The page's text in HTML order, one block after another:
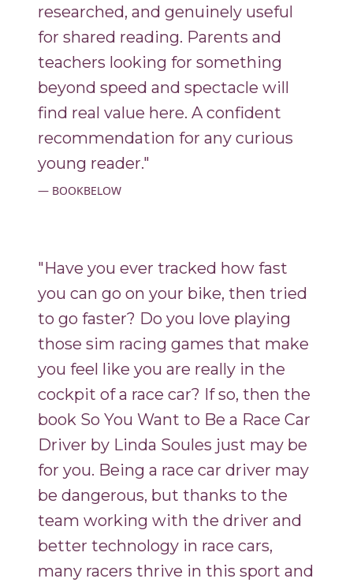
researched, and genuinely useful
for shared reading. Parents and
teachers looking for something
beyond speed and spectacle will
find real value here. A confident
recommendation for any curious
young reader."
BOOKBELOW
"Have you ever tracked how fast
you can go on your bike, then tried
to go faster? Do you love playing
those sim racing games that make
you feel like you are really in the
cockpit of a race car? If so, then the
book So You Want to Be a Race Car
Driver by Linda Soules just may be
for you. Being a race car driver may
be dangerous, but thanks to the
team working with the driver and
better technology in race cars,
many racers thrive in this sport and